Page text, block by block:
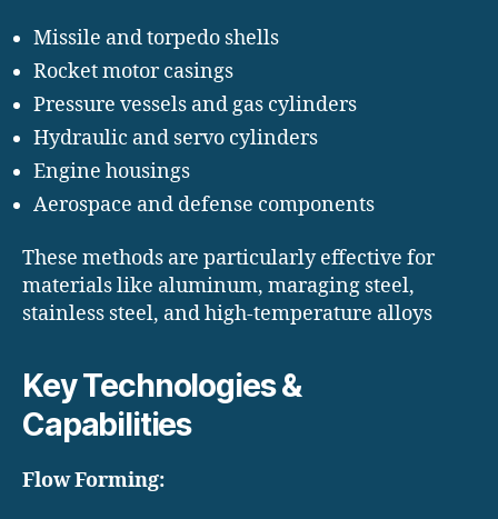
Missile and torpedo shells
Rocket motor casings
Pressure vessels and gas cylinders
Hydraulic and servo cylinders
Engine housings
Aerospace and defense components
These methods are particularly effective for
materials like aluminum, maraging steel,
stainless steel, and high-temperature alloys
Key Technologies &
Capabilities
Flow Forming: